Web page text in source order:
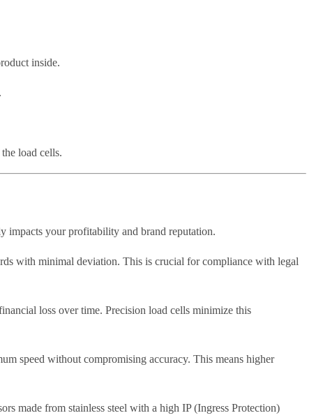
inside.
load cells.
impacts your profitability and brand reputation.
with minimal deviation. This is crucial for compliance with legal
loss over time. Precision load cells minimize this
speed without compromising accuracy. This means higher
made from stainless steel with a high IP (Ingress Protection)